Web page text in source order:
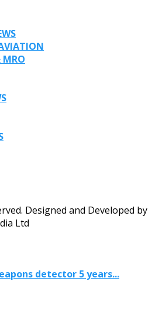
MRO
Designed and Developed by
Ltd
detector 5 years...